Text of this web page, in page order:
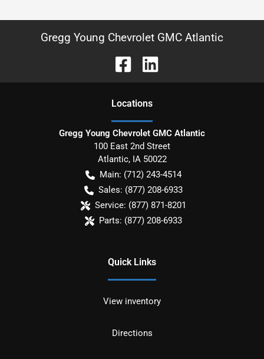
Gregg Young Chevrolet GMC Atlantic
Locations
Gregg Young Chevrolet GMC Atlantic
100 East 2nd Street
Atlantic, IA 50022
Main: (712) 243-4514
Sales: (877) 208-6933
Service: (877) 871-8201
Parts: (877) 208-6933
Quick Links
View inventory
Directions